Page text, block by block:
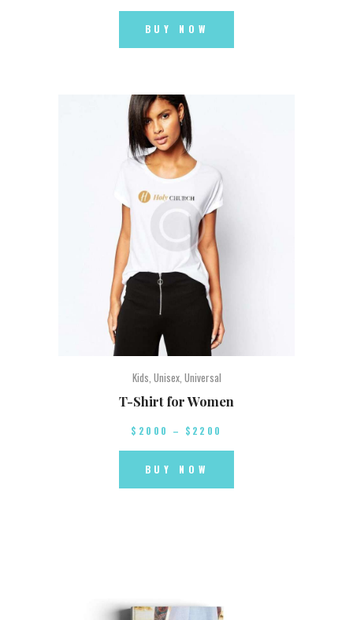
BUY NOW
Kids Unisex, Universal
T-Shirt for Women
$ 20 00 – $ 22 00
BUY NOW